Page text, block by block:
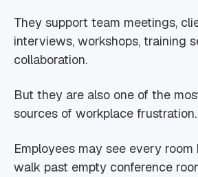
They support team meetings,
interviews, workshops, training
collaboration.
But they are also one of the
sources of workplace frustration.
Employees may see every
walk past empty conference